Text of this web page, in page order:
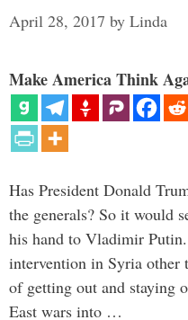
April 28, 2017 by Linda
Make America Think
Has President Donald
the generals? So it would
his hand to Vladimir
intervention in Syria other
of getting out and staying
East wars into …